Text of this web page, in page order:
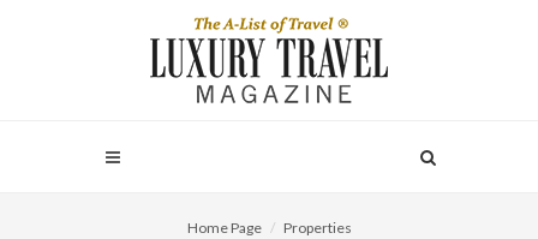
Home Page Properties